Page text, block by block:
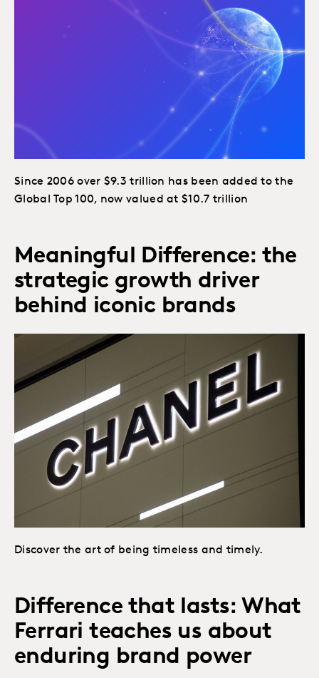
Since 2006 over $9.3 trillion has been added to the
Global Top 100, now valued at $10.7 trillion
Meaningful Difference: the
strategic growth driver
behind iconic brands
Discover the art of being timeless and timely.
Difference that lasts: What
Ferrari teaches us about
enduring brand power